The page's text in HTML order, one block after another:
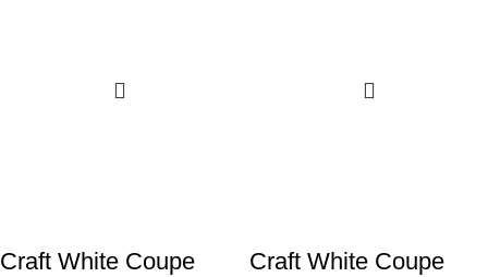
Craft White Coupe
Craft White Coupe